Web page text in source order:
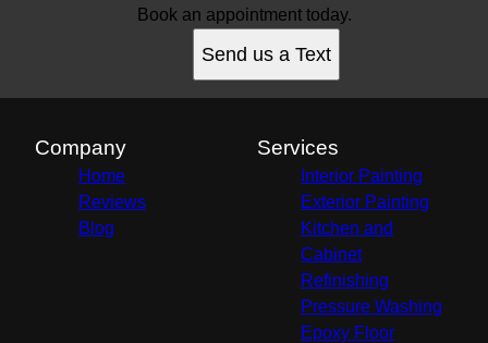
Book an appointment today.
Send us a Text
Company
Home
Reviews
Blog
Services
Interior Painting
Exterior Painting
Kitchen and
Cabinet
Refinishing
Pressure Washing
Epoxy Floor